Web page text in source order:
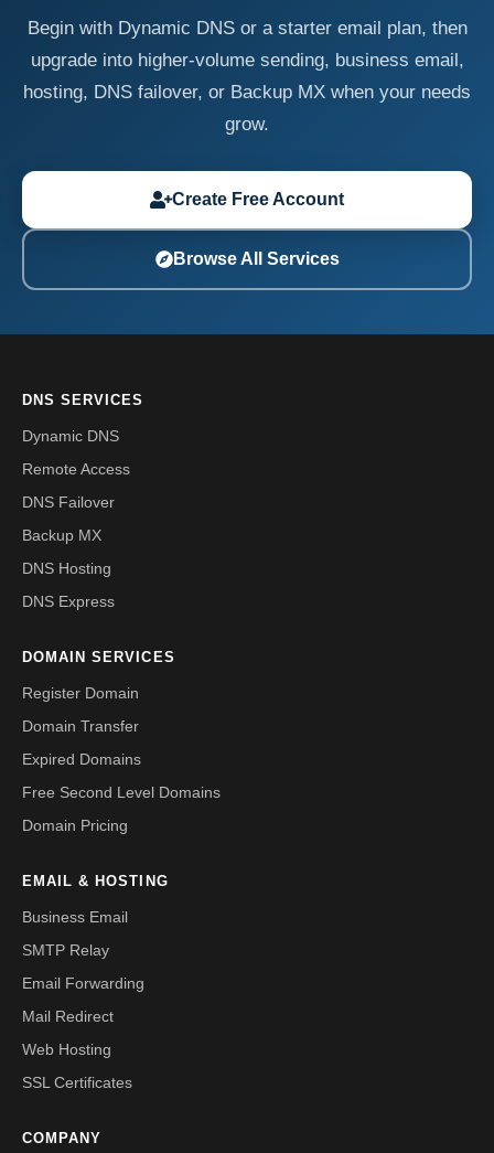
Begin with Dynamic DNS or a starter email plan, then
upgrade into higher-volume sending, business email,
hosting, DNS failover, or Backup MX when your needs
grow.
Create Free Account
Browse All Services
DNS SERVICES
Dynamic DNS
Remote Access
DNS Failover
Backup MX
DNS Hosting
DNS Express
DOMAIN SERVICES
Register Domain
Domain Transfer
Expired Domains
Free Second Level Domains
Domain Pricing
EMAIL & HOSTING
Business Email
SMTP Relay
Email Forwarding
Mail Redirect
Web Hosting
SSL Certificates
COMPANY